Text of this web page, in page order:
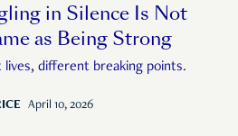
in Silence Is Not
as Being Strong
lives, different breaking points.
April 10, 2026